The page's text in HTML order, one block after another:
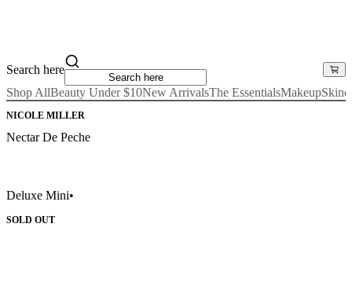
Search here
Shop AllBeauty Under $10New ArrivalsThe EssentialsMakeup
NICOLE MILLER
Nectar De Peche
Deluxe Mini•
SOLD OUT